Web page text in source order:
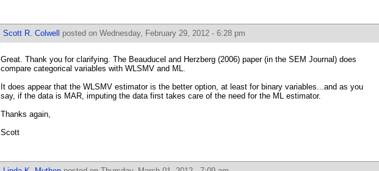
Scott R. Colwell posted on Wednesday, February 29, 2012 - 6:28 pm
Great. Thank you for clarifying. The Beauducel and Herzberg (2006) paper (in the SEM Journal) does
compare categorical variables with WLSMV and ML.
It does appear that the WLSMV estimator is the better option, at least for binary variables...and as you
say, if the data is MAR, imputing the data first takes care of the need for the ML estimator.
Thanks again,
Scott